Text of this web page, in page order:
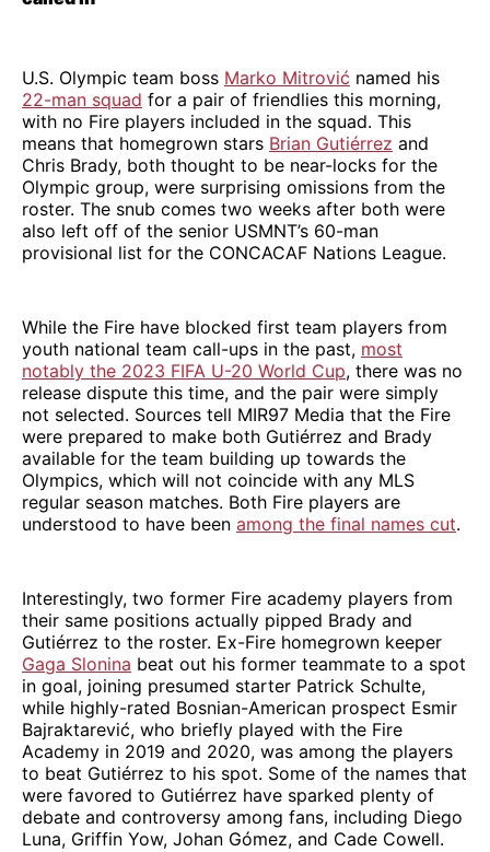
U.S. Olympic team boss Marko Mitrović named his
22-man squad for a pair of friendlies this morning,
with no Fire players included in the squad. This
means that homegrown stars Brian Gutiérrez and
Chris Brady, both thought to be near-locks for the
Olympic group, were surprising omissions from the
roster. The snub comes two weeks after both were
also left off of the senior USMNT’s 60-man
provisional list for the CONCACAF Nations League.
While the Fire have blocked first team players from
youth national team call-ups in the past, most
notably the 2023 FIFA U-20 World Cup, there was no
release dispute this time, and the pair were simply
not selected. Sources tell MIR97 Media that the Fire
were prepared to make both Gutiérrez and Brady
available for the team building up towards the
Olympics, which will not coincide with any MLS
regular season matches. Both Fire players are
understood to have been among the final names cut.
Interestingly, two former Fire academy players from
their same positions actually pipped Brady and
Gutiérrez to the roster. Ex-Fire homegrown keeper
Gaga Slonina beat out his former teammate to a spot
in goal, joining presumed starter Patrick Schulte,
while highly-rated Bosnian-American prospect Esmir
Bajraktarević, who briefly played with the Fire
Academy in 2019 and 2020, was among the players
to beat Gutiérrez to his spot. Some of the names that
were favored to Gutiérrez have sparked plenty of
debate and controversy among fans, including Diego
Luna, Griffin Yow, Johan Gómez, and Cade Cowell.